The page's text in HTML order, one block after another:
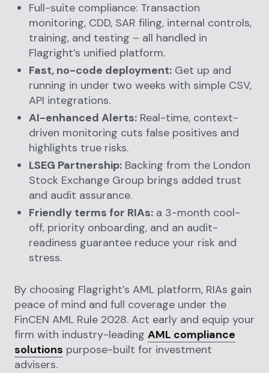
Full-suite compliance: Transaction
monitoring, CDD, SAR filing, internal controls,
training, and testing – all handled in
Flagright’s unified platform.
Fast, no-code deployment: Get up and
running in under two weeks with simple CSV,
API integrations.
AI-enhanced Alerts: Real-time, context-
driven monitoring cuts false positives and
highlights true risks.
LSEG Partnership: Backing from the London
Stock Exchange Group brings added trust
and audit assurance.
Friendly terms for RIAs: a 3-month cool-
off, priority onboarding, and an audit-
readiness guarantee reduce your risk and
stress.
By choosing Flagright’s AML platform, RIAs gain
peace of mind and full coverage under the
FinCEN AML Rule 2028. Act early and equip your
firm with industry-leading AML compliance
solutions purpose-built for investment
advisers.